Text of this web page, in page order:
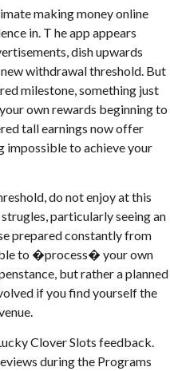
making money online
in. T he app appears
dish upwards
withdrawal threshold. But
milestone, something just
own rewards beginning to
tall earnings now offer
impossible to achieve your
do not enjoy at this
particularly seeing an
prepared constantly from
to �process� your own
but rather a planned
if you find yourself the
Clover Slots feedback.
during the Programs